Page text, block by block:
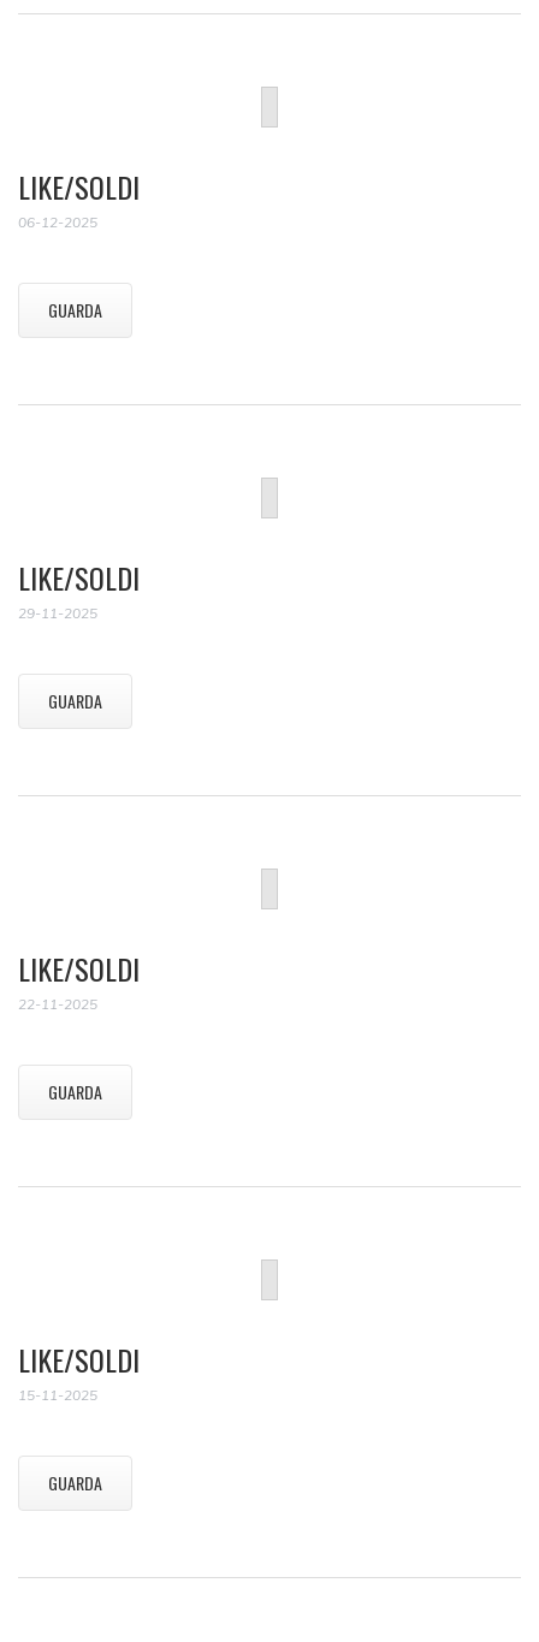
LIKE/SOLDI
06-12-2025
GUARDA
LIKE/SOLDI
29-11-2025
GUARDA
LIKE/SOLDI
22-11-2025
GUARDA
LIKE/SOLDI
15-11-2025
GUARDA